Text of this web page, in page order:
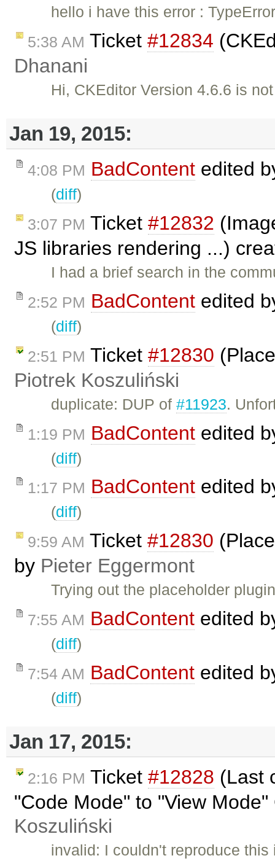
hello i have this error :
5:38 AM Ticket #12834
Dhanani
Hi, CKEditor Version 4.6.6 is
Jan 19, 2015:
4:08 PM BadContent edited
(diff)
3:07 PM Ticket #12832
JS libraries rendering ...)
I had a brief search in the
2:52 PM BadContent edited
(diff)
2:51 PM Ticket #12830
Piotrek Koszuliński
duplicate: DUP of#11923.
1:19 PM BadContent edited
(diff)
1:17 PM BadContent edited
(diff)
9:59 AM Ticket #12830
by Pieter Eggermont
Trying out the placeholder
7:55 AM BadContent edited
(diff)
7:54 AM BadContent edited
(diff)
Jan 17, 2015:
2:16 PM Ticket #12828 (Last
"Code Mode" to "View
Koszuliński
invalid: I couldn't reproduce